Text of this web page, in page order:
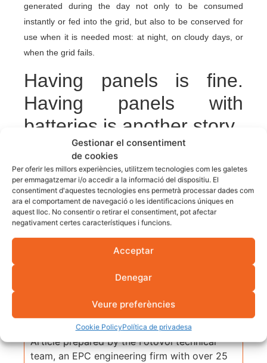
Gestionar el consentiment
de cookies
Per oferir les millors experiències, utilitzem tecnologies com les galetes
per emmagatzemar i/o accedir a la informació del dispositiu. El
consentiment d'aquestes tecnologies ens permetrà processar dades com
ara el comportament de navegació o les identificacions úniques en
aquest lloc. No consentir o retirar el consentiment, pot afectar
negativament certes característiques i funcions.
Acceptar
Denegar
Veure preferències
Cookie PolicyPolítica de privadesa
generated during the day not only to be consumed
instantly or fed into the grid, but also to be conserved for
use when it is needed most: at night, on cloudy days, or
when the grid fails.
Having panels is fine.
Having panels with
batteries is another story.
The good news is that more and more households are
taking this step. If you are also thinking about protecting
your home against blackouts and gain independence, you
can consult ourphotovoltaic installations for homesand
talk to our technicians for advice without obligation.
Fotovol Technical Team
Article prepared by the Fotovol technical
team, an EPC engineering firm with over 25